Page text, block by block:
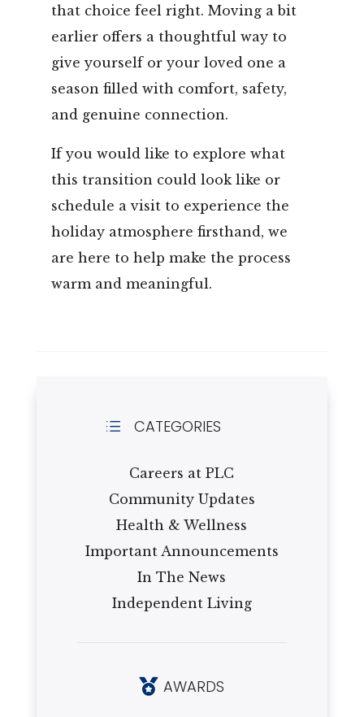
that choice feel right. Moving a bit
earlier offers a thoughtful way to
give yourself or your loved one a
season filled with comfort, safety,
and genuine connection.
If you would like to explore what
this transition could look like or
schedule a visit to experience the
holiday atmosphere firsthand, we
are here to help make the process
warm and meaningful.
d CATEGORIES
Careers at PLC
Community Updates
Health & Wellness
Important Announcements
In The News
Independent Living
 AWARDS